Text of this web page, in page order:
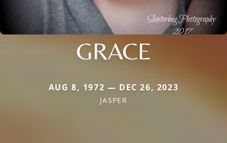
GRACE
AUG 8, 1972 — DEC 26, 2023
JASPER